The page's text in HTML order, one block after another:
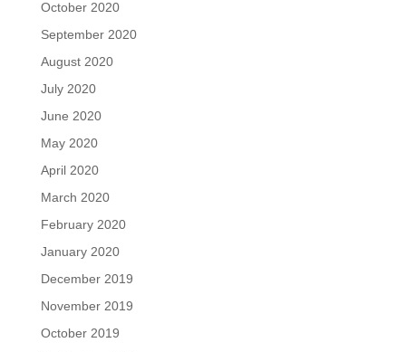
October 2020
September 2020
August 2020
July 2020
June 2020
May 2020
April 2020
March 2020
February 2020
January 2020
December 2019
November 2019
October 2019